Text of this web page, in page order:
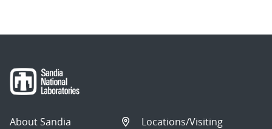
About Sandia
Locations/Visiting